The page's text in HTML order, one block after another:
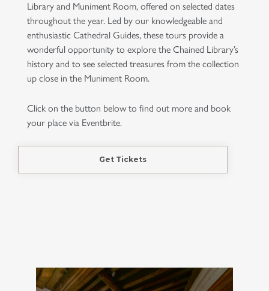
Library and Muniment Room, offered on selected dates
throughout the year. Led by our knowledgeable and
enthusiastic Cathedral Guides, these tours provide a
wonderful opportunity to explore the Chained Library’s
history and to see selected treasures from the collection
up close in the Muniment Room.
Click on the button below to find out more and book
your place via Eventbrite.
Get Tickets